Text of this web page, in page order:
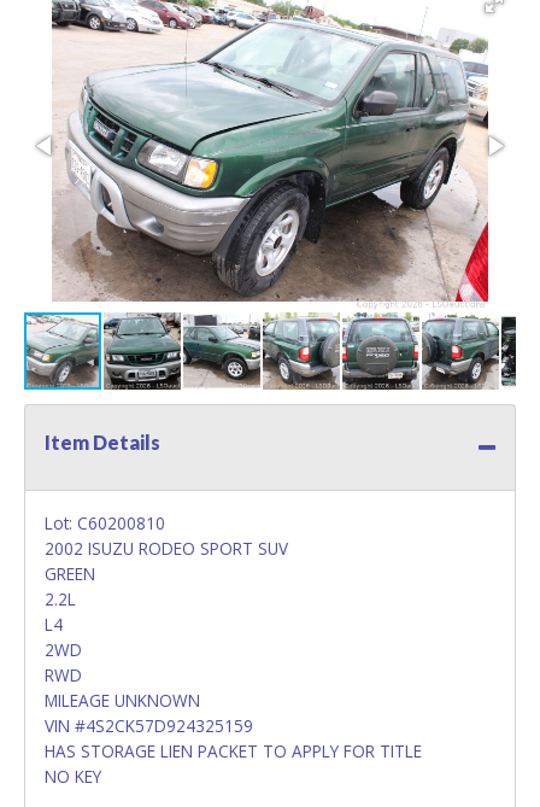
Item Details
Lot: C60200810
2002 ISUZU RODEO SPORT SUV
GREEN
2.2L
L4
2WD
RWD
MILEAGE UNKNOWN
VIN #4S2CK57D924325159
HAS STORAGE LIEN PACKET TO APPLY FOR TITLE
NO KEY